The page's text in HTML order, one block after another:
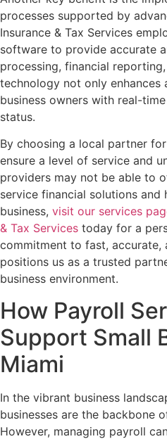
processes supported by
Insurance & Tax Services
software to provide accurate
processing, financial
technology not only
business owners with real-
status.
By choosing a local partner
ensure a level of service and
providers may not be able to
service financial solutions
business, visit our services
& Tax Services today for a
commitment to fast, accurate,
positions us as a trusted
business environment.
How Payroll
Support Small
Miami
In the vibrant business
businesses are the backbone
However, managing payroll